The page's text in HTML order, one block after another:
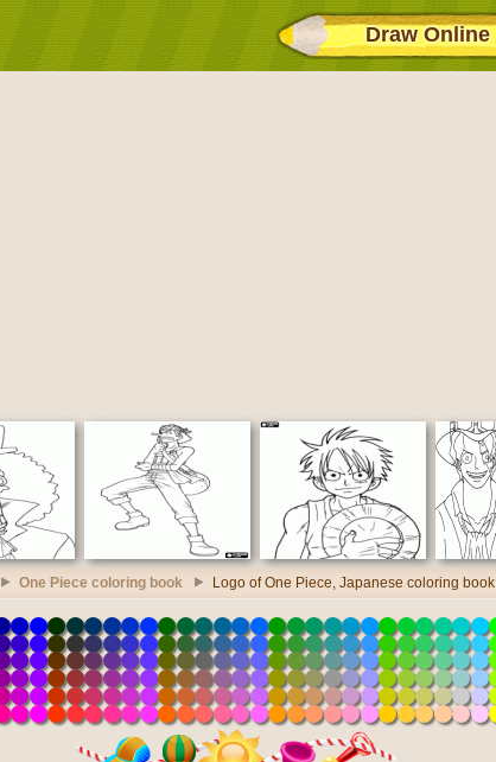
Draw Online
One Piece coloring book Logo of One Piece, Japanese coloring book